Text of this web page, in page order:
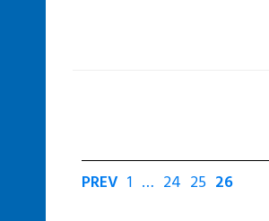
PREV 1 … 24 25 26